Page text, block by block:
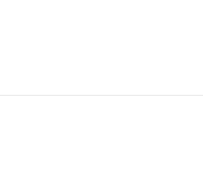
series. J.D. Robb never